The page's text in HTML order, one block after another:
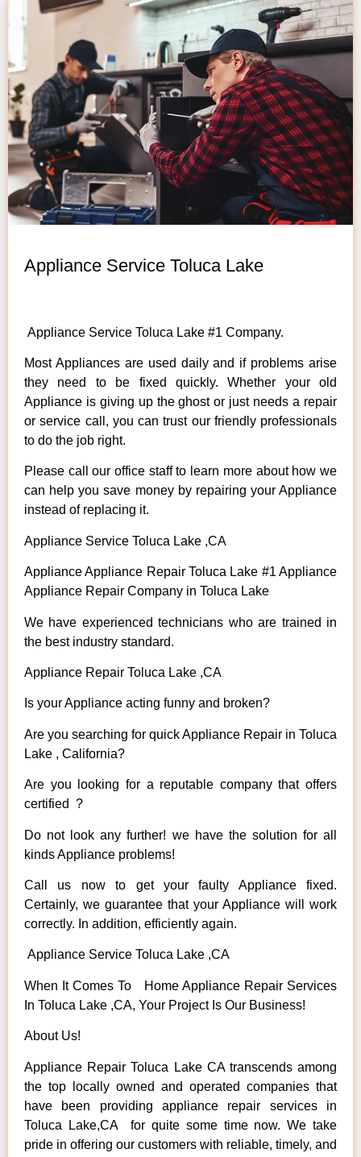
Appliance Service Toluca Lake
Appliance Service Toluca Lake #1 Company.
Most Appliances are used daily and if problems arise
they need to be fixed quickly. Whether your old
Appliance is giving up the ghost or just needs a repair
or service call, you can trust our friendly professionals
to do the job right.
Please call our office staff to learn more about how we
can help you save money by repairing your Appliance
instead of replacing it.
Appliance Service Toluca Lake ,CA
Appliance Appliance Repair Toluca Lake #1 Appliance
Appliance Repair Company in Toluca Lake
We have experienced technicians who are trained in
the best industry standard.
Appliance Repair Toluca Lake ,CA
Is your Appliance acting funny and broken?
Are you searching for quick Appliance Repair in Toluca
Lake , California?
Are you looking for a reputable company that offers
certified ?
Do not look any further! we have the solution for all
kinds Appliance problems!
Call us now to get your faulty Appliance fixed.
Certainly, we guarantee that your Appliance will work
correctly. In addition, efficiently again.
Appliance Service Toluca Lake ,CA
When It Comes To Home Appliance Repair Services
In Toluca Lake ,CA, Your Project Is Our Business!
About Us!
Appliance Repair Toluca Lake CA transcends among
the top locally owned and operated companies that
have been providing appliance repair services in
Toluca Lake,CA for quite some time now. We take
pride in offering our customers with reliable, timely, and